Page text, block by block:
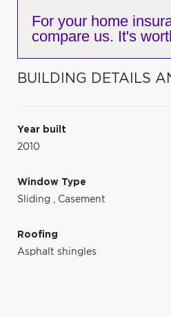
For your home
compare us. It's
BUILDING DETAILS
Year built
2010
Window Type
Sliding , Casement
Roofing
Asphalt shingles